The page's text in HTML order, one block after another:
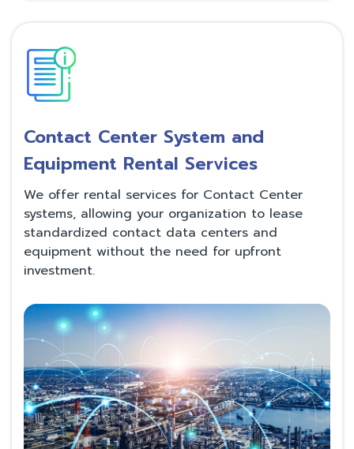
Contact Center System and
Equipment Rental Services
We offer rental services for Contact Center
systems, allowing your organization to lease
standardized contact data centers and
equipment without the need for upfront
investment.